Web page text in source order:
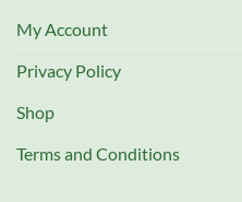
My Account
Privacy Policy
Shop
Terms and Conditions